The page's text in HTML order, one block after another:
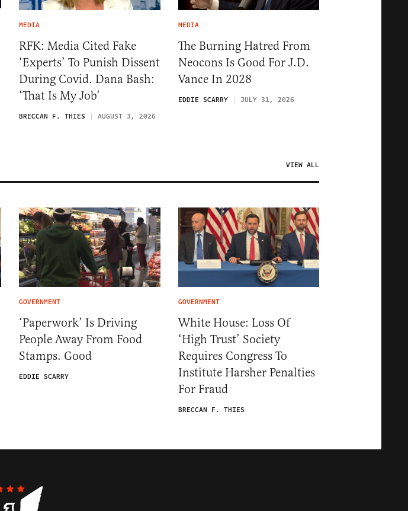
MEDIA
RFK: Media Cited Fake
‘Experts’ To Punish Dissent
During Covid. Dana Bash:
‘That Is My Job’
BRECCAN F. THIES AUGUST 3, 2026
MEDIA
The Burning Hatred From
Neocons Is Good For J.D.
Vance In 2028
EDDIE SCARRY JULY 31, 2026
VIEW ALL
GOVERNMENT
‘Paperwork’ Is Driving
People Away From Food
Stamps. Good
EDDIE SCARRY
GOVERNMENT
White House: Loss Of
‘High Trust’ Society
Requires Congress To
Institute Harsher Penalties
For Fraud
BRECCAN F. THIES